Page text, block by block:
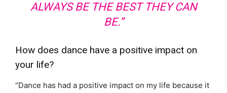
ALWAYS BE THE BEST THEY CAN
BE.”
How does dance have a positive impact on
your life?
“Dance has had a positive impact on my life because it